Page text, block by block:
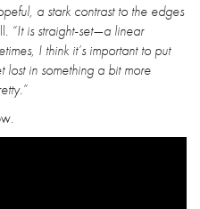
a stark contrast to the edges
“It is straight-set—a linear
I think it’s important to put
in something a bit more